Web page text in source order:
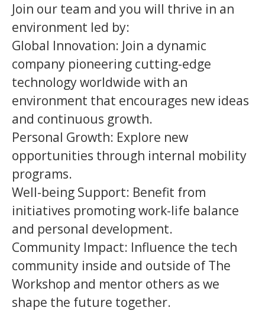
Join our team and you will thrive in an
environment led by:
Global Innovation: Join a dynamic
company pioneering cutting-edge
technology worldwide with an
environment that encourages new ideas
and continuous growth.
Personal Growth: Explore new
opportunities through internal mobility
programs.
Well-being Support: Benefit from
initiatives promoting work-life balance
and personal development.
Community Impact: Influence the tech
community inside and outside of The
Workshop and mentor others as we
shape the future together.